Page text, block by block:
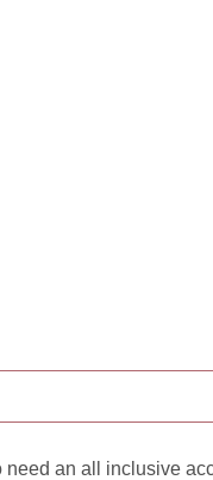
an all inclusive